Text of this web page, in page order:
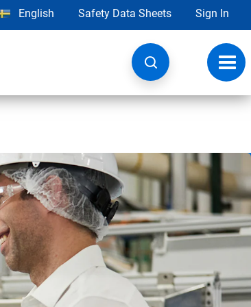
English Safety Data Sheets Sign In